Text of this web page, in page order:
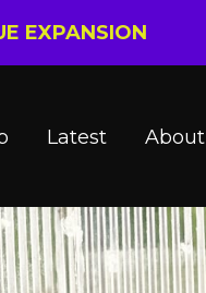
EXPANSION
Latest About